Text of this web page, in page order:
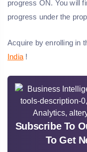
progress ON. You will
progress under the
Acquire by enrolling in
India !
Subscribe To
To Get